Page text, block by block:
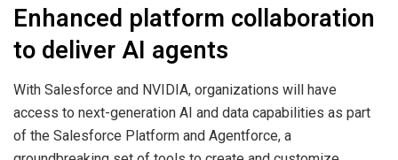
Enhanced platform collaboration
to deliver AI agents
With Salesforce and NVIDIA, organizations will have
access to next-generation AI and data capabilities as part
of the Salesforce Platform and Agentforce, a